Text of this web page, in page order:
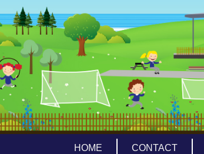
HOME CONTACT